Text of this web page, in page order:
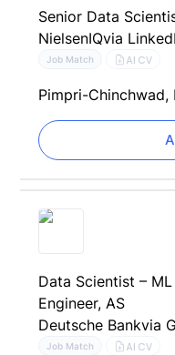
Senior Data
NielsenIQvia
Job Match AI CV
Pimpri-Chinchwad,
Data Scientist –
Engineer, AS
Deutsche Bankvia
Job Match AI CV